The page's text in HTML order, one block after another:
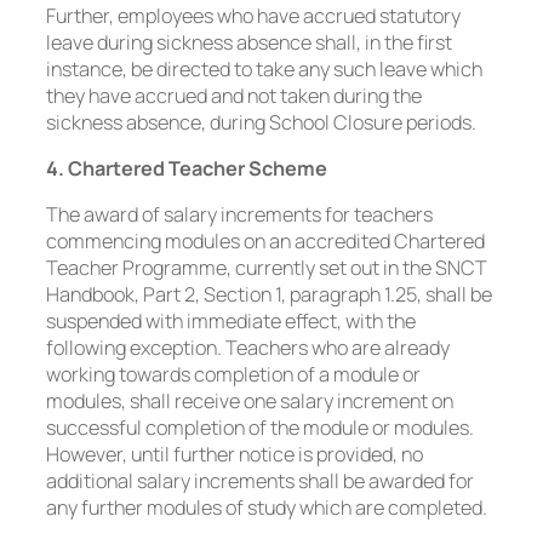
Further, employees who have accrued statutory
leave during sickness absence shall, in the first
instance, be directed to take any such leave which
they have accrued and not taken during the
sickness absence, during School Closure periods.
4. Chartered Teacher Scheme
The award of salary increments for teachers
commencing modules on an accredited Chartered
Teacher Programme, currently set out in the SNCT
Handbook, Part 2, Section 1, paragraph 1.25, shall be
suspended with immediate effect, with the
following exception. Teachers who are already
working towards completion of a module or
modules, shall receive one salary increment on
successful completion of the module or modules.
However, until further notice is provided, no
additional salary increments shall be awarded for
any further modules of study which are completed.